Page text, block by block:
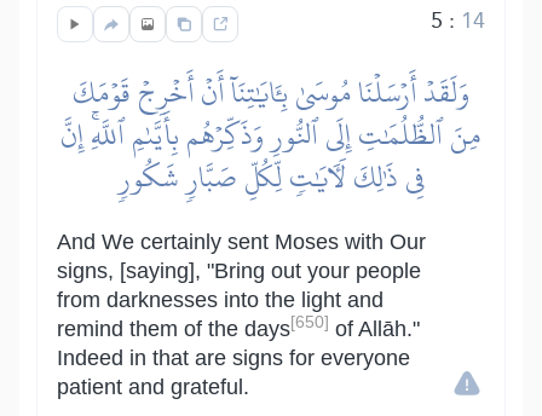
5 : 14
وَلَقَدۡ أَرۡسَلۡنَا مُوسَىٰ بِـَٔايَٰتِنَآ أَنۡ أَخۡرِجۡ قَوۡمَكَ
مِنَ ٱلظُّلُمَٰتِ إِلَى ٱلنُّورِ وَذَكِّرۡهُم بِأَيَّىٰمِ ٱللَّهِۚ إِنَّ
فِي ذَٰلِكَ لَأٓيَٰتٖ لِّكُلِّ صَبَّارٖ شَكُورٖ
And We certainly sent Moses with Our
signs, [saying], "Bring out your people
from darknesses into the light and
remind them of the days[650] of Allāh."
Indeed in that are signs for everyone
patient and grateful.